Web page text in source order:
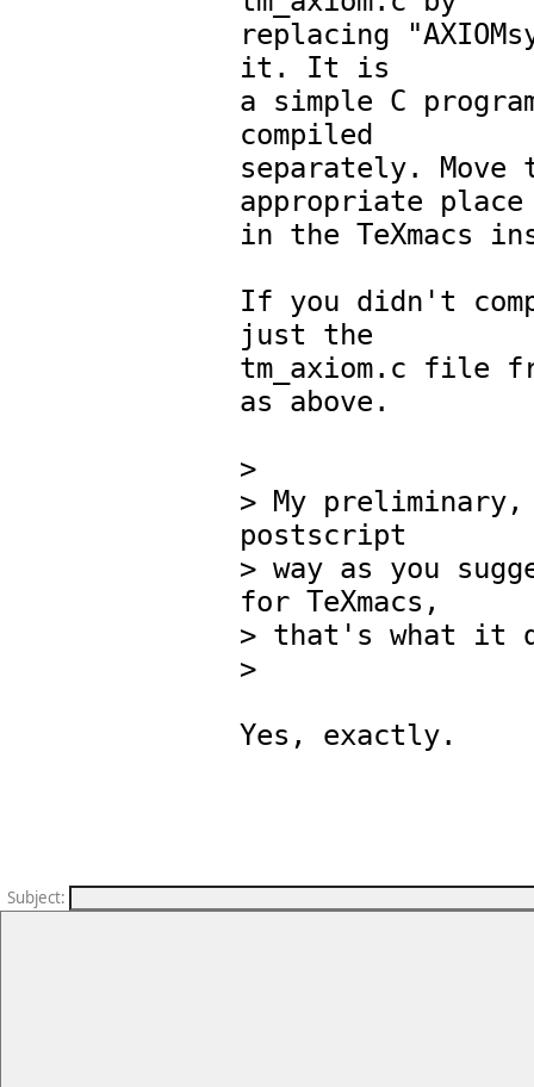
replacing
it. It is
a simple C
compiled
separately.
appropriate place
in the TeXmacs
If you didn't
just the
tm_axiom.c file
as above.
>
> My
postscript
> way as you
for TeXmacs,
> that's what it
>
Yes, exactly.
Subject: